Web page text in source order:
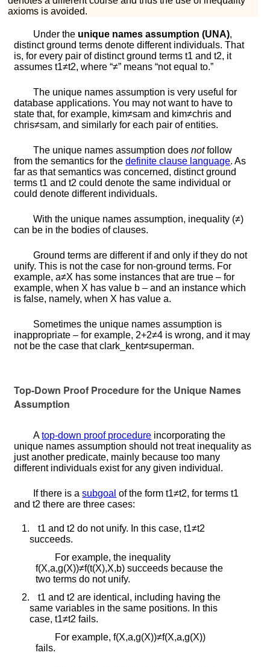
axioms is avoided.
Under the unique names assumption (UNA),
distinct ground terms denote different individuals. That
is, for every pair of distinct ground termst1 andt2, it
assumest1≠t2, where “≠” means “not equal to.”
The unique names assumption is very useful for
database applications. You may not want to have to
state that, for example, kim≠sam and kim≠chris and
chris≠sam, and similarly for each pair of entities.
The unique names assumption doesnotfollow
from the semantics for thedefinite clause language. As
far as that semantics was concerned, distinct ground
termst1 andt2 could denote the same individual or
could denote different individuals.
With the unique names assumption, inequality (≠)
can be in the bodies of clauses.
Ground terms are different if and only if they do not
unify. This is not the case for non-ground terms. For
example,a≠X has some instances that are true – for
example, when X has value b – and an instance which
is false, namely, when X has valuea.
Sometimes the unique names assumption is
inappropriate – for example, 2+2≠4 is wrong, and it may
not be the case thatc lark kent≠superman.
Top-Down Proof Procedure for the Unique Names
Assumption
Atop-down proof procedure incorporating the
unique names assumption should not treat inequality as
just another predicate, mainly because too many
different individuals exist for any given individual.
If there is asubgoal of the formt1≠t2, for termst1
andt2 there are three cases:
1. t1 andt2 do not unify. In this case,t1≠t2
succeeds.
For example, the inequality
f(X,a,g(X))≠f(t(X),X,b) succeeds because the
two terms do not unify.
2.
t1 andt2 are identical, including having the
same variables in the same positions. In this
case,t1≠t2 fails.
For example,f(X,a,g(X))≠f(X,a,g(X))
fails.